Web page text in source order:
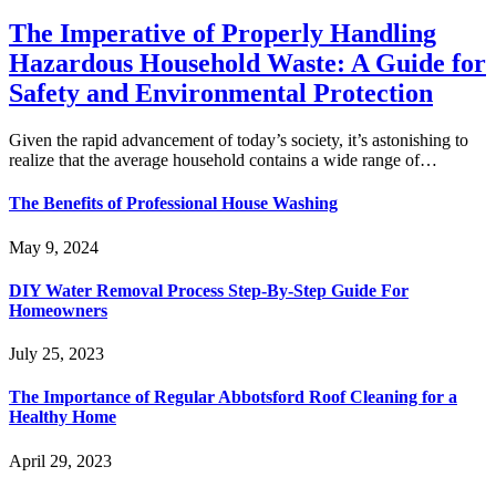
The Imperative of Properly Handling
Hazardous Household Waste: A Guide for
Safety and Environmental Protection
Given the rapid advancement of today’s society, it’s astonishing to
realize that the average household contains a wide range of…
The Benefits of Professional House Washing
May 9, 2024
DIY Water Removal Process Step-By-Step Guide For
Homeowners
July 25, 2023
The Importance of Regular Abbotsford Roof Cleaning for a
Healthy Home
April 29, 2023